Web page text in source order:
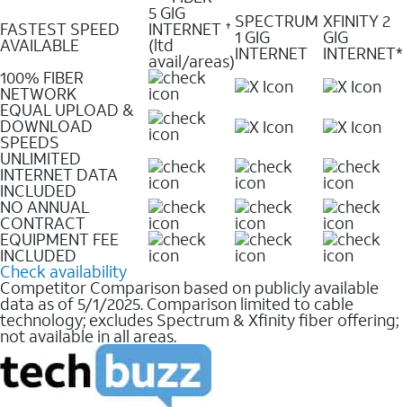
FASTEST SPEED
AVAILABLE
5 GIG
INTERNET ✝
(ltd
avail/areas)
SPECTRUM
1 GIG
INTERNET
XFINITY 2
GIG
INTERNET*
100% FIBER
NETWORK
EQUAL UPLOAD &
DOWNLOAD
SPEEDS
UNLIMITED
INTERNET DATA
INCLUDED
NO ANNUAL
CONTRACT
EQUIPMENT FEE
INCLUDED
Check availability
Competitor Comparison based on publicly available
data as of 5/1/2025. Comparison limited to cable
technology; excludes Spectrum & Xfinity fiber offering;
not available in all areas.